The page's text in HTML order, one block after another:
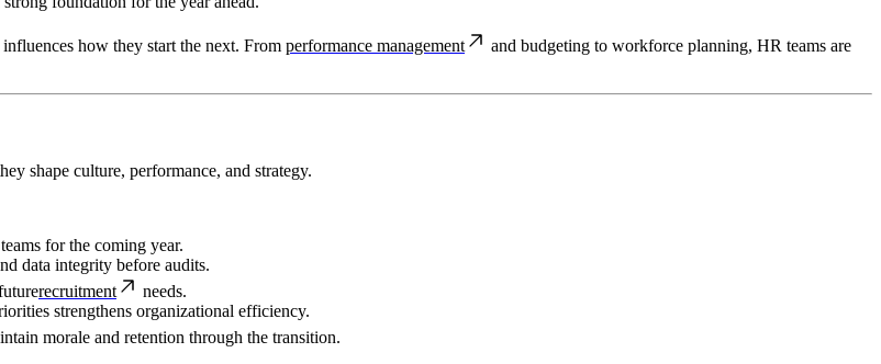
how they start the next. From performance management
and budgeting to workforce planning, HR teams are
shape culture, performance, and strategy.
for the coming year.
data integrity before audits.
recruitment
needs.
strengthens organizational efficiency.
morale and retention through the transition.